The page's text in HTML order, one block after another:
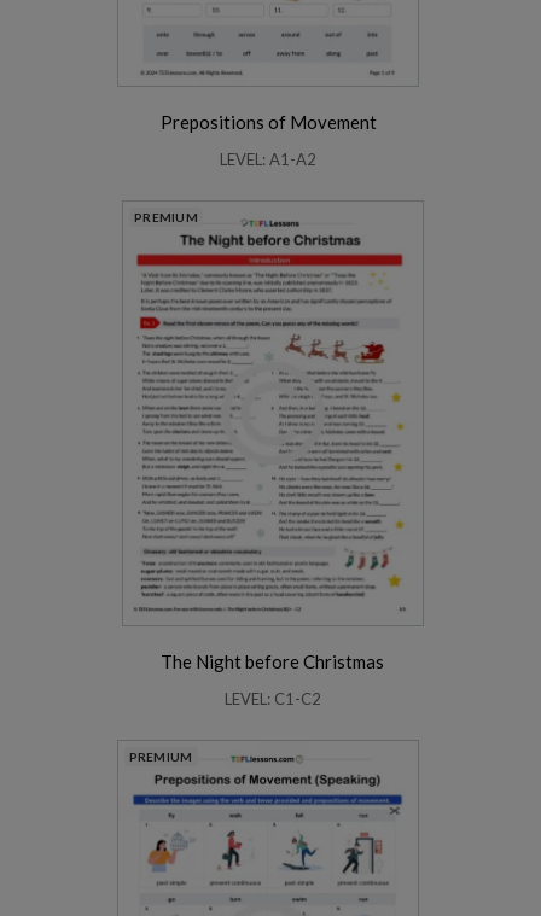
Prepositions of Movement
LEVEL: A1-A2
PREMIUM
The Night before Christmas
LEVEL: C1-C2
PREMIUM